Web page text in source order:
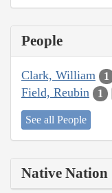
People
Clark, William 1
Field, Reubin 1
See all People
Native Nation